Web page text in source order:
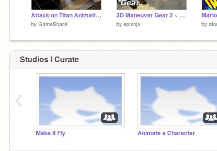
Attack on Titan Animation
by GameShack
3D Maneuver Gear 2 ~ Attack On Titan
by epninja by
Studios I Curate
Make It Fly Animate a Character
‹